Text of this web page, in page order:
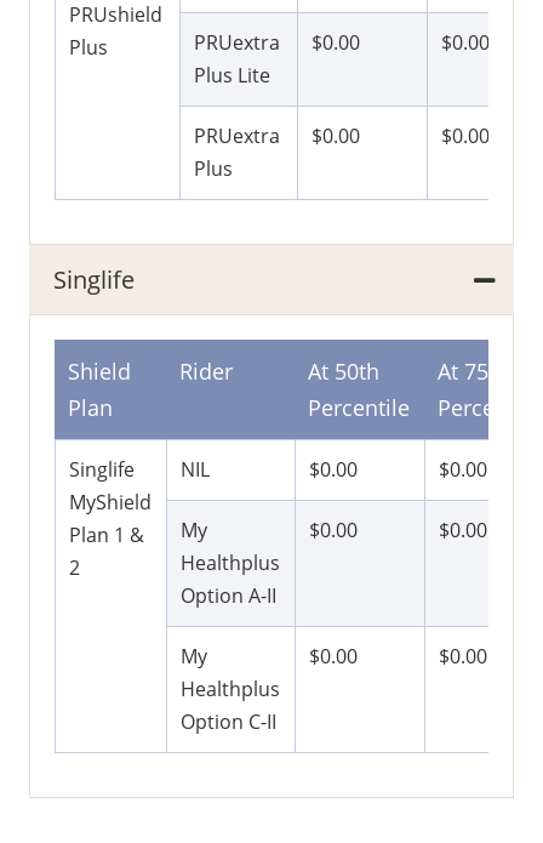
PRUshield
Plus
PRUextra
Plus Lite
$0.00 $0.00
PRUextra
Plus
$0.00 $0.00
Singlife
Shield
Plan
Rider
At 50th
Percentile
At 75th
Percentile
Singlife
MyShield
Plan 1 &
2
NIL $0.00 $0.00
My
Healthplus
Option A-II
$0.00 $0.00
My
Healthplus
Option C-II
$0.00 $0.00